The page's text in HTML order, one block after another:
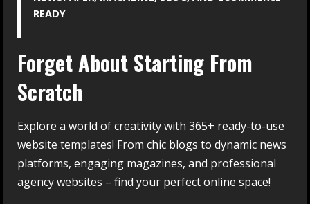
READY
Forget About Starting From
Scratch
Explore a world of creativity with 365+ ready-to-use
website templates! From chic blogs to dynamic news
platforms, engaging magazines, and professional
agency websites – find your perfect online space!